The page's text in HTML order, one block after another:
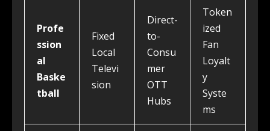
Profe
ssion
al
Baske
tball
Fixed
Local
Televi
sion
Direct-
to-
Consu
mer
OTT
Hubs
Token
ized
Fan
Loyalt
y
Syste
ms